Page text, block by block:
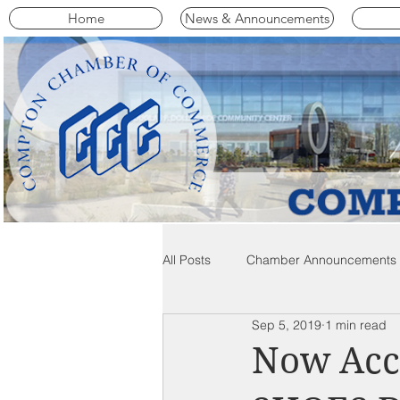
Home News & Announcements
All Posts Chamber Announcements
Compton Community News
Now
Sep 5, 2019 1 min read